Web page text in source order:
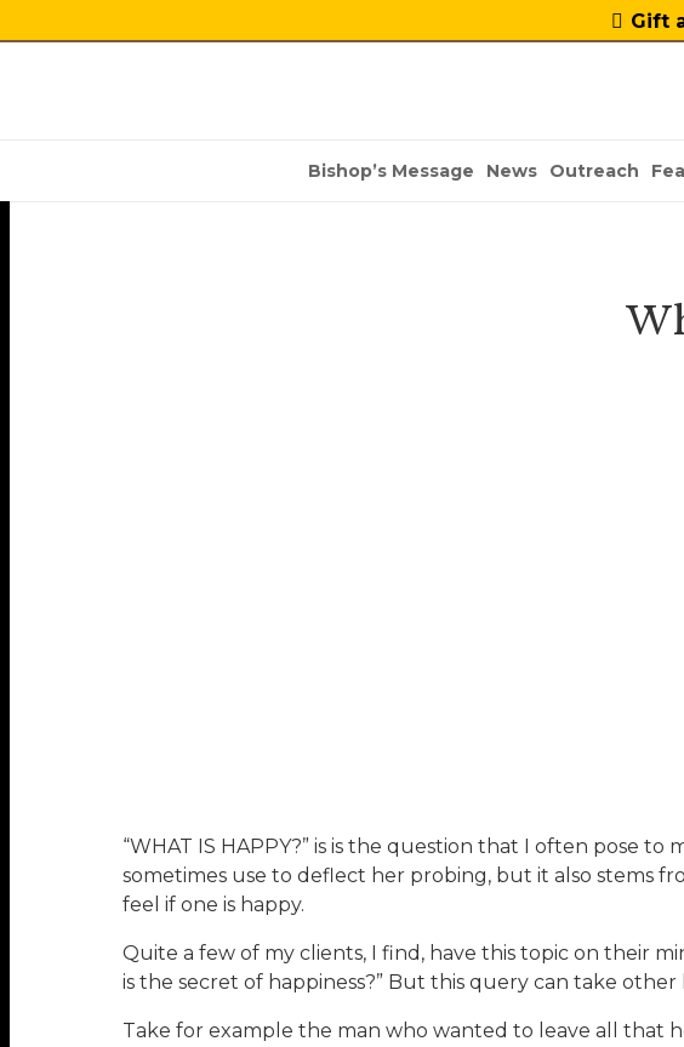
Gift
Bishop’s Message News Outreach
“WHAT IS HAPPY?” is is the question that I often pose
sometimes use to deflect her probing, but it also stems
feel if one is happy.
Quite a few of my clients, I find, have this topic on their
is the secret of happiness?” But this query can take other
Take for example the man who wanted to leave all that